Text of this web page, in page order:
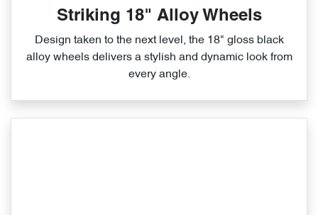
Striking 18" Alloy Wheels
Design taken to the next level, the 18" gloss black
alloy wheels delivers a stylish and dynamic look from
every angle.